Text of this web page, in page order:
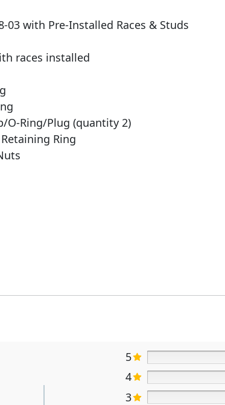
03 with Pre-Installed Races & Studs
races installed
O-Ring/Plug (quantity 2)
Ring
5
4
3